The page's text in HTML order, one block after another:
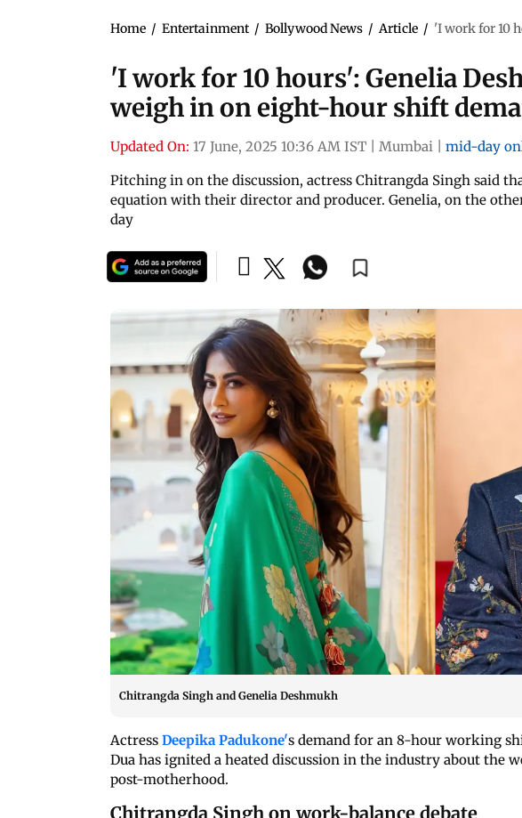
Home / Entertainment / Bollywood News / Article / 'I work for 10
'I work for 10 hours': Genelia
weigh in on eight-hour shift
Updated On: 17 June, 2025 10:36 AM IST Mumbai
mid-day
Pitching in on the discussion, actress Chitrangda Singh said
equation with their director and producer. Genelia, on the
day
Chitrangda Singh and Genelia Deshmukh
Actress Deepika Padukone's demand for an 8-hour working
Dua has ignited a heated discussion in the industry about the
post-motherhood.
Chitrangda Singh on work-balance debate